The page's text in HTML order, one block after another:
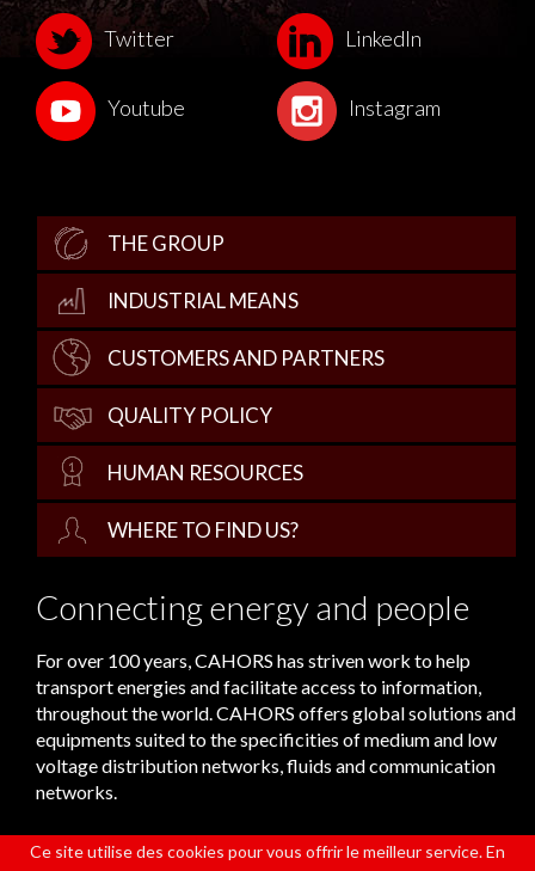
Ce site utilise des cookies pour vous offrir le meilleur service. En
Twitter LinkedIn
Youtube Instagram
THE GROUP
INDUSTRIAL MEANS
CUSTOMERS AND PARTNERS
QUALITY POLICY
HUMAN RESOURCES
WHERE TO FIND US?
Connecting energy and people
For over 100 years, CAHORS has striven work to help
transport energies and facilitate access to information,
throughout the world. CAHORS offers global solutions and
equipments suited to the specificities of medium and low
voltage distribution networks, fluids and communication
networks.